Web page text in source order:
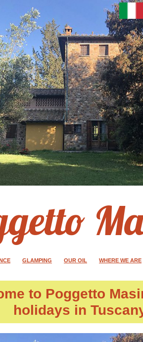
GLAMPING OUR OIL WHERE WE ARE
to Poggetto
holidays in